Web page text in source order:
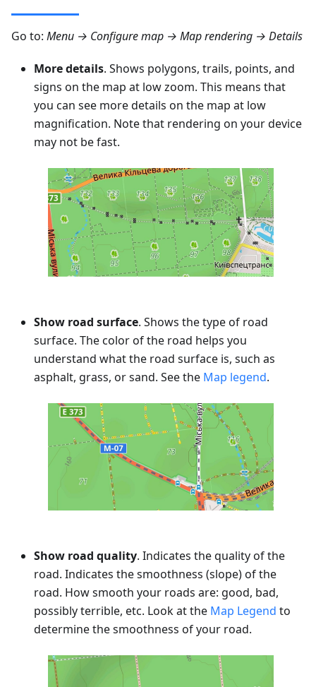
Go to: Menu → Configure map → Map rendering → Details
More details. Shows polygons, trails, points, and
signs on the map at low zoom. This means that
you can see more details on the map at low
magnification. Note that rendering on your device
may not be fast.
Show road surface. Shows the type of road
surface. The color of the road helps you
understand what the road surface is, such as
asphalt, grass, or sand. See the Map legend.
Show road quality. Indicates the quality of the
road. Indicates the smoothness (slope) of the
road. How smooth your roads are: good, bad,
possibly terrible, etc. Look at the Map Legend to
determine the smoothness of your road.